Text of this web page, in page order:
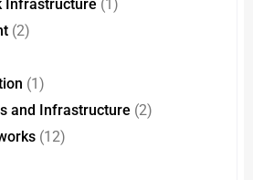
Infrastructure (1)
(2)
(1)
and Infrastructure (2)
(12)